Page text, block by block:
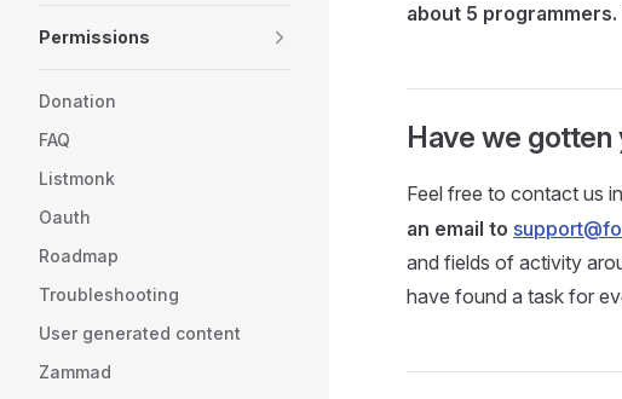
Permissions
Donation
FAQ
Listmonk
Oauth
Roadmap
Troubleshooting
User generated content
Zammad
about 5 programmers.
Have we gotten
Feel free to contact us
an email to
and fields of activity
have found a task for